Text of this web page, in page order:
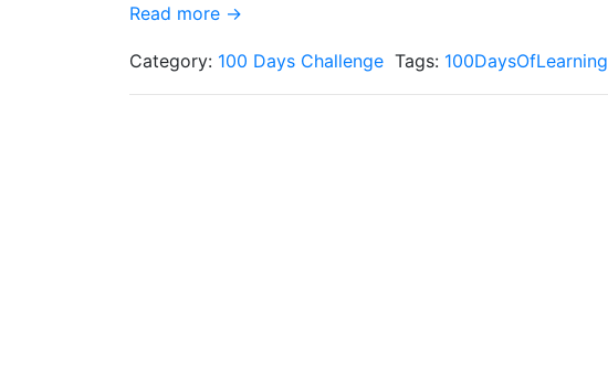
Read more →
Category: 100 Days Challenge Tags: 100DaysOfLearning